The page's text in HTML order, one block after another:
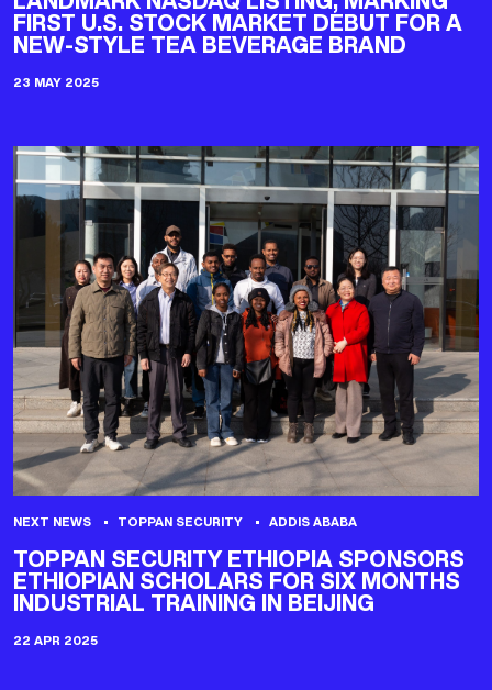
FIRST U.S. STOCK MARKET DEBUT FOR A
NEW-STYLE TEA BEVERAGE BRAND
23 MAY 2025
NEXT NEWS TOPPAN SECURITY ADDIS ABABA
TOPPAN SECURITY ETHIOPIA SPONSORS
ETHIOPIAN SCHOLARS FOR SIX MONTHS
INDUSTRIAL TRAINING IN BEIJING
22 APR 2025